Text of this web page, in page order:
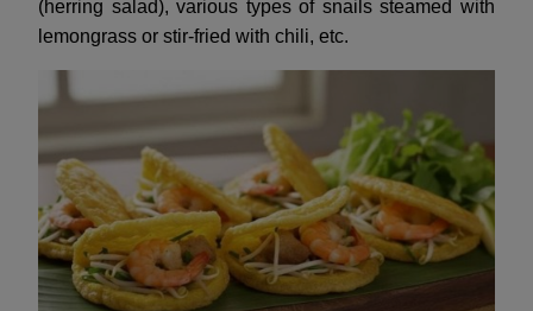
(herring salad), various types of snails steamed with
lemongrass or stir-fried with chili, etc.